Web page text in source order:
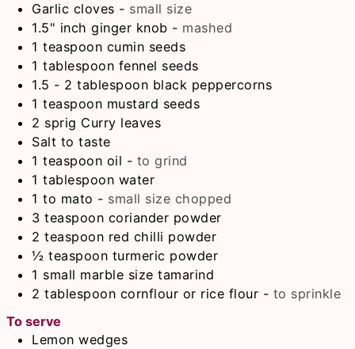
Garlic cloves - small size
1.5" inch ginger knob - mashed
1 teaspoon cumin seeds
1 tablespoon fennel seeds
1.5 - 2 tablespoon black peppercorns
1 teaspoon mustard seeds
2 sprig Curry leaves
Salt to taste
1 teaspoon oil - to grind
1 tablespoon water
1 to mato - small size chopped
3 teaspoon coriander powder
2 teaspoon red chilli powder
½ teaspoon turmeric powder
1 small marble size tamarind
2 tablespoon cornflour or rice flour - to sprinkle
To serve
Lemon wedges